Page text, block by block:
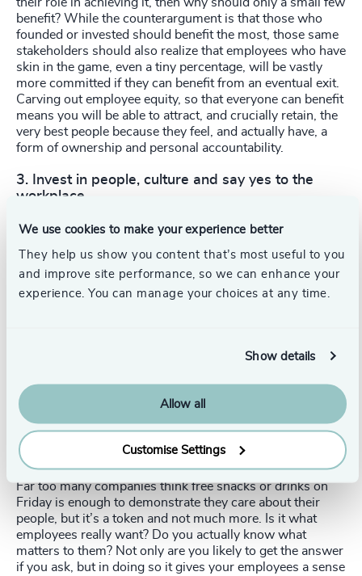
We use cookies to make your experience better
They help us show you content that’s most useful to you
and improve site performance, so we can enhance your
experience. You can manage your choices at any time.
Show details
Allow all
Customise Settings
their role in achieving it, then why should only a small few
benefit? While the counterargument is that those who
founded or invested should benefit the most, those same
stakeholders should also realize that employees who have
skin in the game, even a tiny percentage, will be vastly
more committed if they can benefit from an eventual exit.
Carving out employee equity, so that everyone can benefit
means you will be able to attract, and crucially retain, the
very best people because they feel, and actually have, a
form of ownership and personal accountability.
3. Invest in people, culture and say yes to the
workplace
When investment in early-stage businesses is often so
of your products and go-to-market functions. But don’t
forget that your biggest asset is your people. Hiring and
keeping the right people is critical to long-term success,
Start by listening to what they have to say and
ask them what’s important to them.
Far too many companies think free snacks or drinks on
Friday is enough to demonstrate they care about their
people, but it’s a token and not much more. Is it what
employees really want? Do you actually know what
matters to them? Not only are you likely to get the answer
if you ask, but in doing so it gives your employees a sense